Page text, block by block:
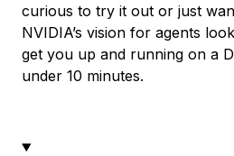
curious to try it out or just
NVIDIA’s vision for agents
get you up and running on a
under 10 minutes.